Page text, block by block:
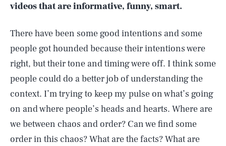
videos that are informative, funny, smart.
There have been some good intentions and some
people got hounded because their intentions were
right, but their tone and timing were off. I think some
people could do a better job of understanding the
context. I’m trying to keep my pulse on what’s going
on and where people’s heads and hearts. Where are
we between chaos and order? Can we find some
order in this chaos? What are the facts? What are